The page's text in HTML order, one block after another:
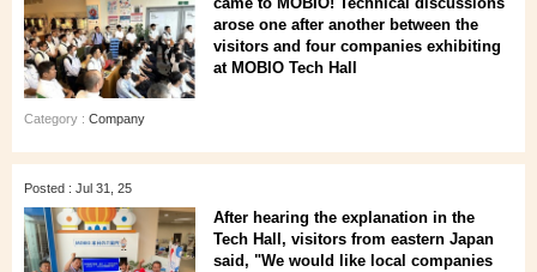
arose one after another between the
visitors and four companies exhibiting
at MOBIO Tech Hall
Category : Company
Posted : Jul 31, 25
After hearing the explanation in the
Tech Hall, visitors from eastern Japan
said, "We would like local companies